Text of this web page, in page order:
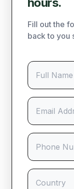
Fill out the
back to you